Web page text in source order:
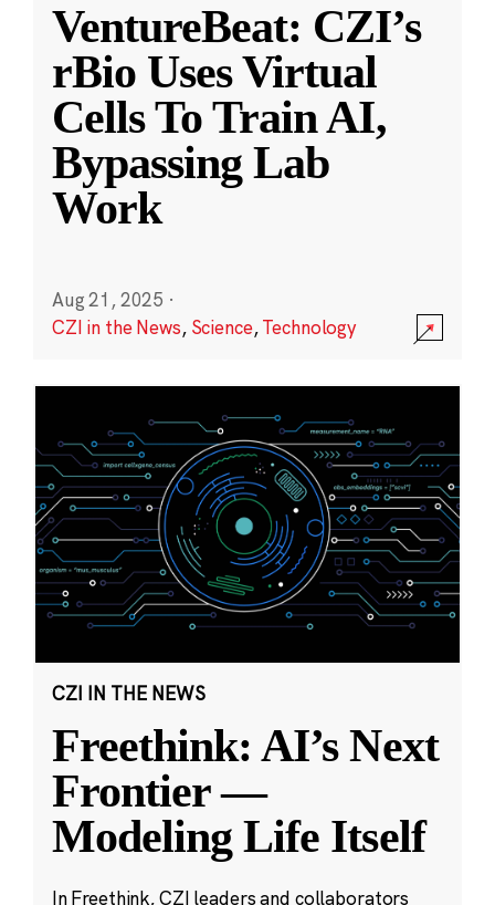
VentureBeat: CZI’s
rBio Uses Virtual
Cells To Train AI,
Bypassing Lab
Work
Aug 21, 2025 ·
CZI in the News, Science,Technology
CZI IN THE NEWS
Freethink: AI’s Next
Frontier —
Modeling Life Itself
In Freethink, CZI leaders and collaborators